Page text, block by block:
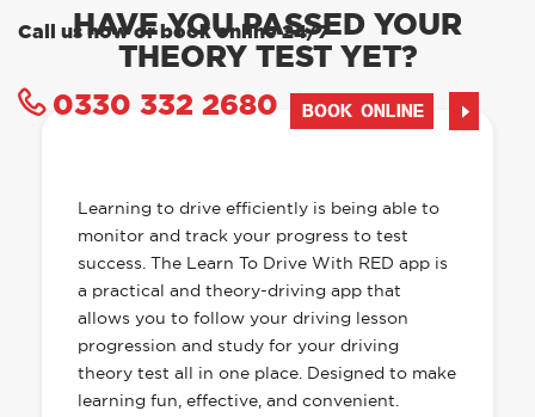
Call us now or book online 24/7
0330 332 2680 BOOK ONLINE
HAVE YOU PASSED YOUR
THEORY TEST YET?
Learning to drive efficiently is being able to
monitor and track your progress to test
success. The Learn To Drive With RED app is
a practical and theory-driving app that
allows you to follow your driving lesson
progression and study for your driving
theory test all in one place. Designed to make
learning fun, effective, and convenient.